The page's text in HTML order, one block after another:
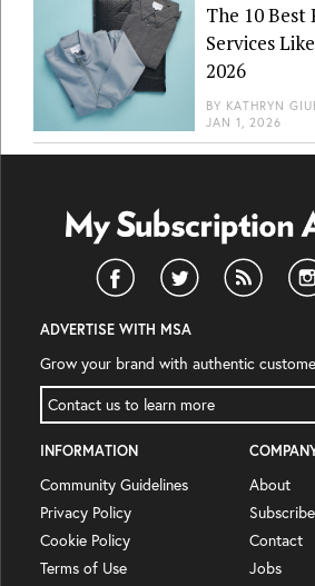
The 10 Best
Services
2026
BY KATHRYN
JAN 1, 2026
ADVERTISE WITH MSA
Grow your brand with authentic
Contact us to learn more
INFORMATION
Community Guidelines
Privacy Policy
Cookie Policy
Terms of Use
About
Subscribe
Contact
Jobs